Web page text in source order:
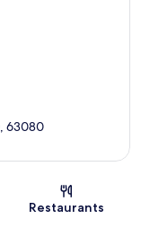
63080
Restaurants